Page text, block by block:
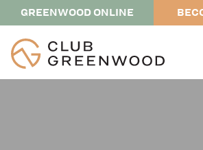
GREENWOOD ONLINE